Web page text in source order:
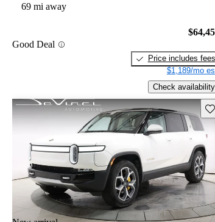
69 mi away
Good Deal
Price includes fees
$1,189/mo
Check availability